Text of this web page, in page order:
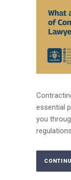
essential
you